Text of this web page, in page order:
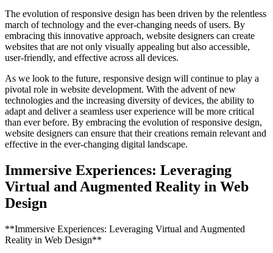
The evolution of responsive design has been driven by the relentless
march of technology and the ever-changing needs of users. By
embracing this innovative approach, website designers can create
websites that are not only visually appealing but also accessible,
user-friendly, and effective across all devices.
As we look to the future, responsive design will continue to play a
pivotal role in website development. With the advent of new
technologies and the increasing diversity of devices, the ability to
adapt and deliver a seamless user experience will be more critical
than ever before. By embracing the evolution of responsive design,
website designers can ensure that their creations remain relevant and
effective in the ever-changing digital landscape.
Immersive Experiences: Leveraging
Virtual and Augmented Reality in Web
Design
**Immersive Experiences: Leveraging Virtual and Augmented
Reality in Web Design**